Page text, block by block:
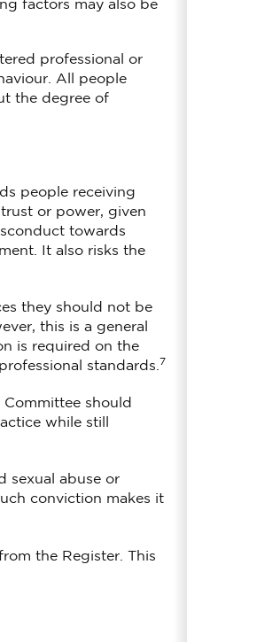
factors may also be
professional or
All people
the degree of
people receiving
or power, given
towards
It also risks the
they should not be
this is a general
is required on the
standards.7
should
while still
sexual abuse or
conviction makes it
the Register. This